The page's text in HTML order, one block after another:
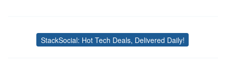
Tags
StackSocial: Hot Tech Deals, Delivered Daily!